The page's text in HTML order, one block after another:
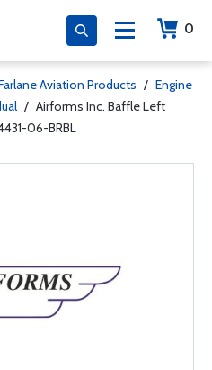
0
Aviation Products / Engine
/ Airforms Inc. Baffle Left
06-BRBL